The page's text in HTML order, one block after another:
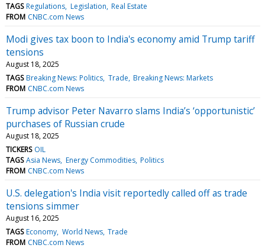
TAGS Regulations Legislation Real Estate
FROM CNBC.com News
Modi gives tax boon to India's economy amid Trump tariff
tensions
August 18, 2025
TAGS Breaking News: Politics Trade Breaking News: Markets
FROM CNBC.com News
Trump advisor Peter Navarro slams India’s ‘opportunistic’
purchases of Russian crude
August 18, 2025
TICKERS OIL
TAGS Asia News Energy Commodities Politics
FROM CNBC.com News
U.S. delegation's India visit reportedly called off as trade
tensions simmer
August 16, 2025
TAGS Economy World News Trade
FROM CNBC.com News